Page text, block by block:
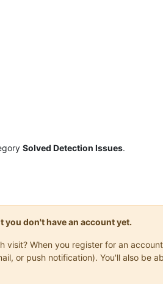
Solved Detection Issues.
don't have an account yet.
When you register for an
or push notification). You'll also be